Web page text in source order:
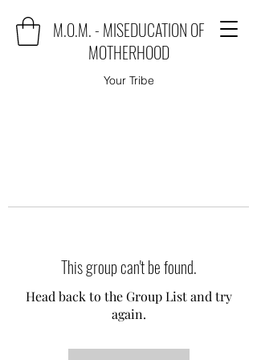
M.O.M. - MISEDUCATION OF
MOTHERHOOD
Your Tribe
This group can't be found.
Head back to the Group List and try
again.